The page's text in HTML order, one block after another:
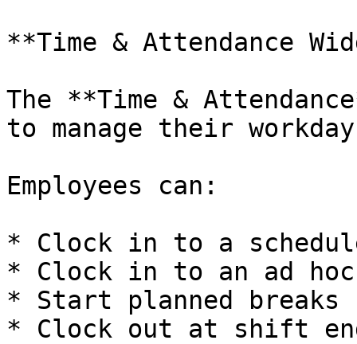
**Time & Attendance
The **Time &
to manage their
Employees can:
* Clock in to a
* Clock in to an ad
* Start planned breaks
* Clock out at shift